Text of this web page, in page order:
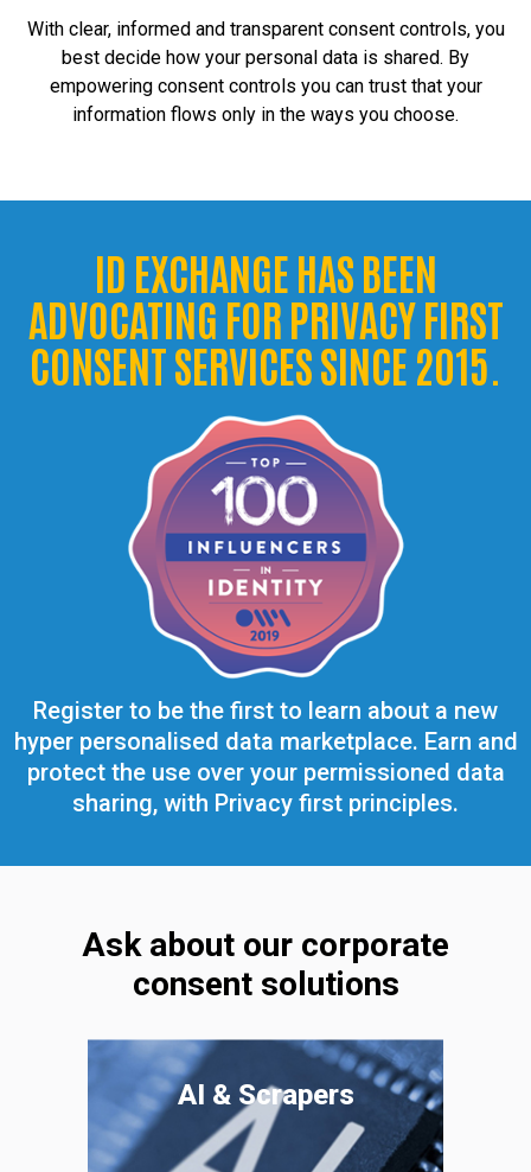
With clear, informed and transparent consent controls, you
best decide how your personal data is shared. By
empowering consent controls you can trust that your
information flows only in the ways you choose.
ID EXCHANGE HAS BEEN
ADVOCATING FOR PRIVACY FIRST
CONSENT SERVICES SINCE 2015.
Register to be the first to learn about a new
hyper personalised data marketplace. Earn and
protect the use over your permissioned data
sharing, with Privacy first principles.
Ask about our corporate
consent solutions
AI & Scrapers